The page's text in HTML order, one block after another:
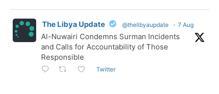
The Libya Update @thelibyaupdate · 7 Aug
Al-Nuwairi Condemns Surman Incidents
and Calls for Accountability of Those
Responsible
Twitter